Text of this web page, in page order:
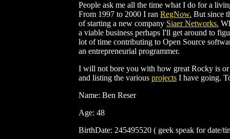
People ask me all the time what I do for a
From 1997 to 2000 I ran RegNow. But since
of starting a new company Siaer Networks.
a viable business perhaps I'll get around to
lot of time contributing to Open Source
an entrepreneurial programmer.
I will not bore you with how great Rocky is
and listing the various projects I have going.
Name: Ben Reser
Age: 48
BirthDate: 245495520 ( geek speak for date/